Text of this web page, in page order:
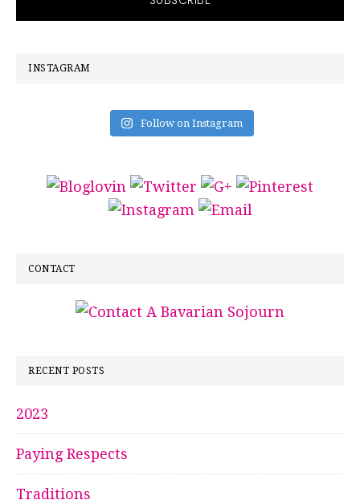
INSTAGRAM
Follow on Instagram
CONTACT
RECENT POSTS
2023
Paying Respects
Traditions